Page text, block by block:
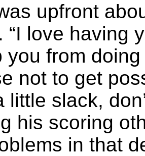
upfront
“I love having
you from
not to get
little slack,
his scoring
in that